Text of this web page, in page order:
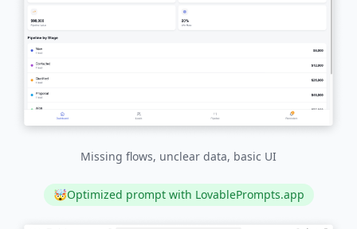
Missing flows, unclear data, basic UI
🤯Optimized prompt with LovablePrompts.app